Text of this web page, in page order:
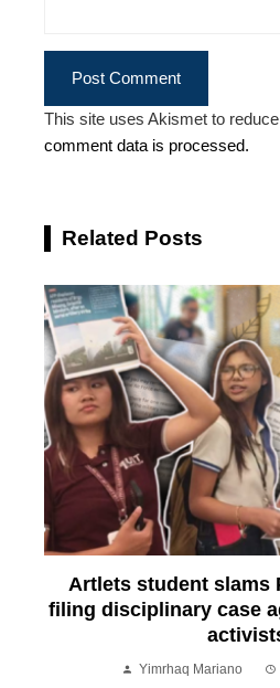
This site uses Akismet to
comment data is processed.
Related Posts
Artlets student slams
filing disciplinary case
Yimrhaq Mariano